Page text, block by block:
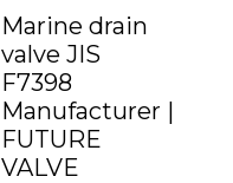
Marine drain
valve JIS
F7398
Manufacturer |
FUTURE
VALVE